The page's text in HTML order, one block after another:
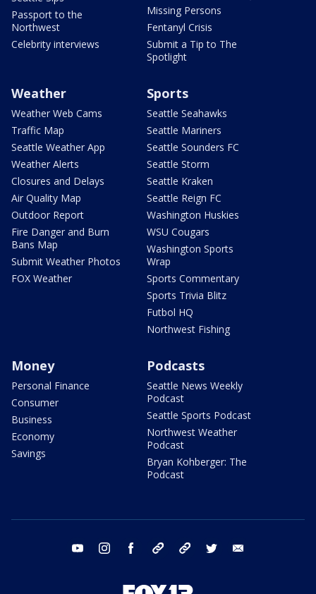
Passport to the
Northwest
Celebrity interviews
Missing Persons
Fentanyl Crisis
Submit a Tip to The
Spotlight
Weather
Weather Web Cams
Traffic Map
Seattle Weather App
Weather Alerts
Closures and Delays
Air Quality Map
Outdoor Report
Fire Danger and Burn
Bans Map
Submit Weather Photos
FOX Weather
Sports
Seattle Seahawks
Seattle Mariners
Seattle Sounders FC
Seattle Storm
Seattle Kraken
Seattle Reign FC
Washington Huskies
WSU Cougars
Washington Sports
Wrap
Sports Commentary
Sports Trivia Blitz
Futbol HQ
Northwest Fishing
Money
Personal Finance
Consumer
Business
Economy
Savings
Podcasts
Seattle News Weekly
Podcast
Seattle Sports Podcast
Northwest Weather
Podcast
Bryan Kohberger: The
Podcast
youtube instagram facebook tiktok threads twitter